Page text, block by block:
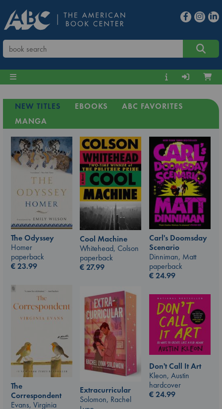
NEW TITLES EBOOKS
ABC FAVORITES
MANGA
The Odyssey
Homer
paperback
€23.99
Cool Machine
Whitehead, Colson
paperback
€27.99
Carl's Doomsday
Scenario
Dinniman, Matt
paperback
€24.99
The
Correspondent
Evans, Virginia
Extracurricular
Solomon, Rachel
Don't Call It Art
Kleon, Austin
hardcover
€24.99